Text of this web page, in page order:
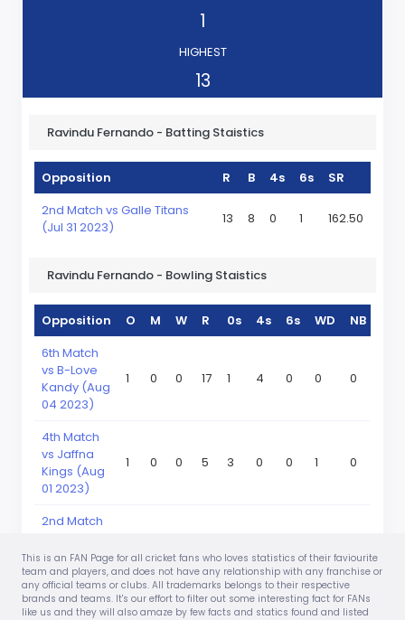
1
HIGHEST
13
Ravindu Fernando - Batting Staistics
Opposition R B 4s 6s
SR
2nd Match vs Galle Titans
(Jul 31 2023)
13 8 0 1 162.50
Ravindu Fernando - Bowling Staistics
Opposition O M W R 0s 4s 6s WD
NB
6th Match
vs B-Love
Kandy (Aug
04 2023)
1 0 0 17 1 4 0 0 0
4th Match
vs Jaffna
Kings (Aug
01 2023)
1 0 0 5 3 0 0 1 0
2nd Match
Titans (Jul
31 2023)
This is an FAN Page for all cricket fans who loves statistics of their faviourite
team and players, and does not have any relationship with any franchise or
any official teams or clubs. All trademarks belongs to their respective
brands and teams. It's our effort to filter out some interesting fact for FANs
like us and they will also amaze by few facts and statics found and listed